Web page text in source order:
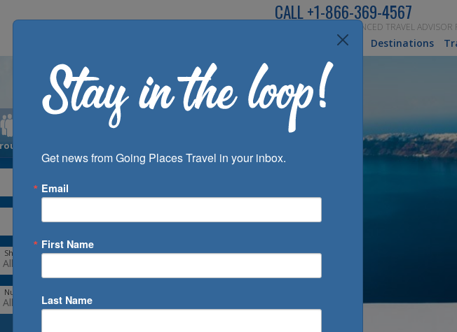
CALL+1-866-369-4567
SPEAK TO AN EXPERIENCED TRAVEL
Inspiration Destinations
Ship
Number of Days
Get news from Going Places Travel in your inbox.
Email
First Name
Last Name